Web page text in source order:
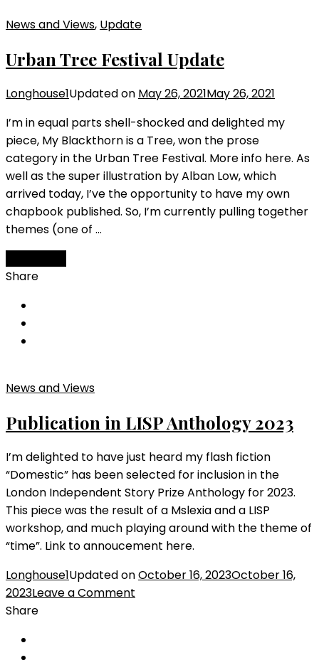
News and Views, Update
Urban Tree Festival Update
Longhouse1Updated on May 26, 2021May 26, 2021
I’m in equal parts shell-shocked and delighted my
piece, My Blackthorn is a Tree, won the prose
category in the Urban Tree Festival. More info here. As
well as the super illustration by Alban Low, which
arrived today, I’ve the opportunity to have my own
chapbook published. So, I’m currently pulling together
themes (one of …
Share
News and Views
Publication in LISP Anthology 2023
I’m delighted to have just heard my flash fiction
“Domestic” has been selected for inclusion in the
London Independent Story Prize Anthology for 2023.
This piece was the result of a Mslexia and a LISP
workshop, and much playing around with the theme of
“time”. Link to annoucement here.
Longhouse1Updated onOctober 16, 2023October 16,
2023Leave a Comment
Share